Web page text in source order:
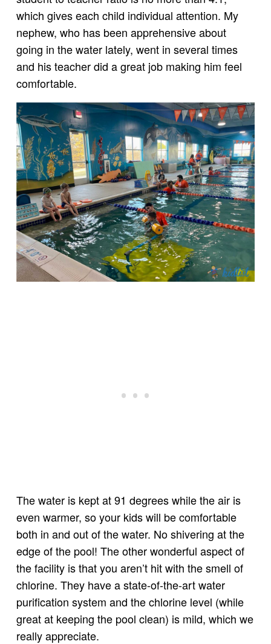
which gives each child individual attention. My
nephew, who has been apprehensive about
going in the water lately, went in several times
and his teacher did a great job making him feel
comfortable.
The water is kept at 91 degrees while the air is
even warmer, so your kids will be comfortable
both in and out of the water. No shivering at the
edge of the pool! The other wonderful aspect of
the facility is that you aren’t hit with the smell of
chlorine. They have a state-of-the-art water
purification system and the chlorine level (while
great at keeping the pool clean) is mild, which we
really appreciate.